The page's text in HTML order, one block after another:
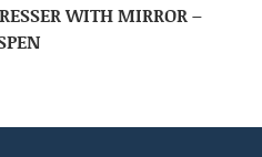
WITH MIRROR –